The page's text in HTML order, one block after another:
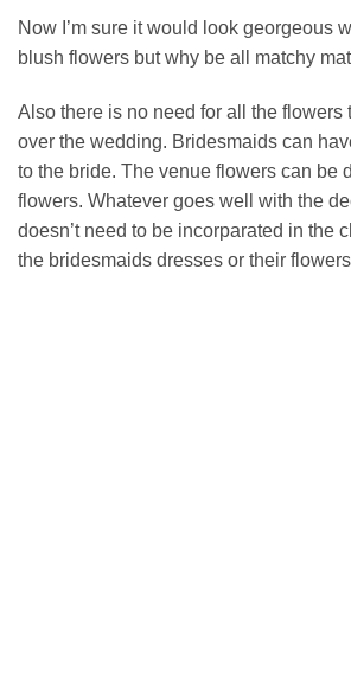
Now I’m sure it would look georgeous
blush flowers but why be all matchy
Also there is no need for all the flowers
over the wedding. Bridesmaids can
to the bride. The venue flowers can be
flowers. Whatever goes well with the
doesn’t need to be incorparated in the
the bridesmaids dresses or their